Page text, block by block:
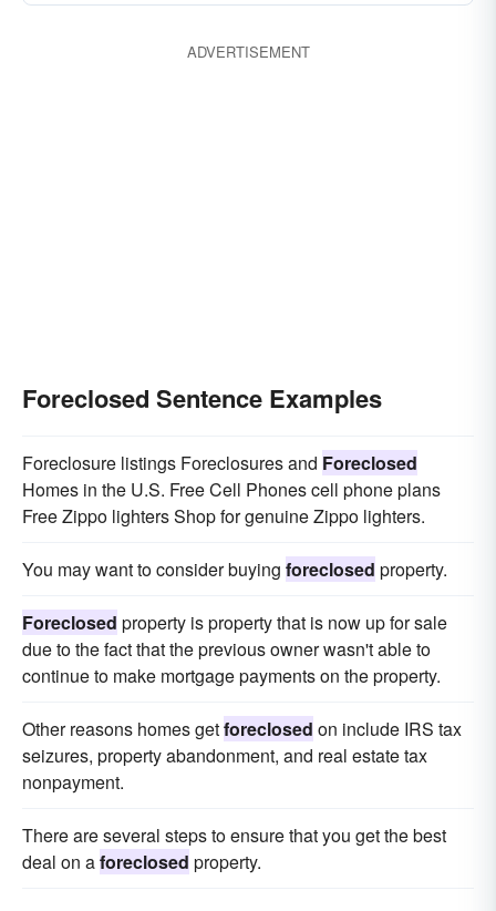
ADVERTISEMENT
Foreclosed Sentence Examples
Foreclosure listings Foreclosures and Foreclosed
Homes in the U.S. Free Cell Phones cell phone plans
Free Zippo lighters Shop for genuine Zippo lighters.
You may want to consider buying foreclosed property.
Foreclosed property is property that is now up for sale
due to the fact that the previous owner wasn't able to
continue to make mortgage payments on the property.
Other reasons homes getforeclosed on include IRS tax
seizures, property abandonment, and real estate tax
nonpayment.
There are several steps to ensure that you get the best
deal on aforeclosed property.